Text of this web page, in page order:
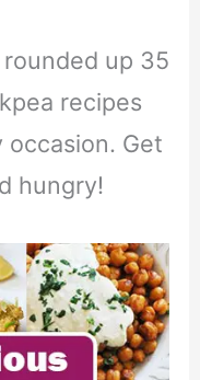
rounded up 35
recipes
Get
hungry!